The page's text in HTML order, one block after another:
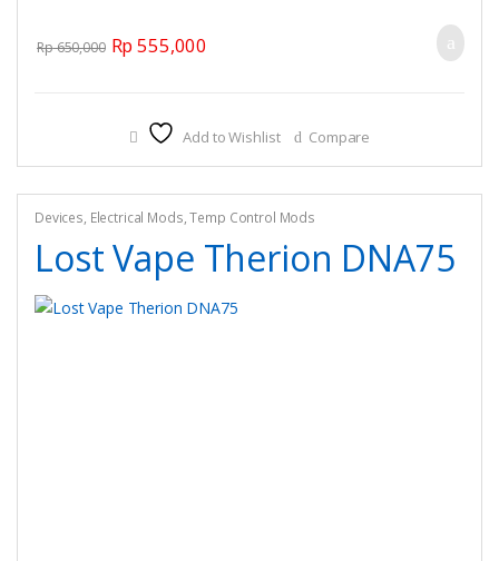
Rp650,000 Original price was: Rp 650,000.
Rp 555,000 Current price is: Rp 555,000.
Add to Wishlist Compare
Devices, Electrical Mods,Temp Control Mods
Lost Vape Therion DNA75